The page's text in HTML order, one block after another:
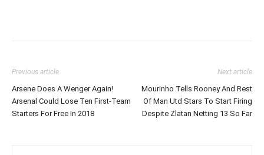
Previous article
Arsene Does A Wenger Again!
Arsenal Could Lose Ten First-Team
Starters For Free In 2018
Next article
Mourinho Tells Rooney And Rest
Of Man Utd Stars To Start Firing
Despite Zlatan Netting 13 So Far